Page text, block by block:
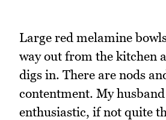
Large red melamine
way out from the kitchen
digs in. There are nods
contentment. My
enthusiastic, if not quite